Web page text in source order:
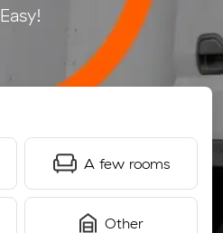
Easy!
A few rooms
Other